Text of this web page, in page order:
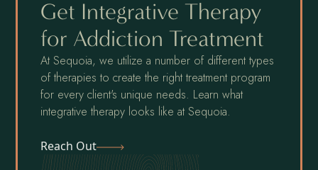
Get Integrative Therapy
for Addiction Treatment
At Sequoia, we utilize a number of different types
of therapies to create the right treatment program
for every client's unique needs. Learn what
integrative therapy looks like at Sequoia.
Reach Out